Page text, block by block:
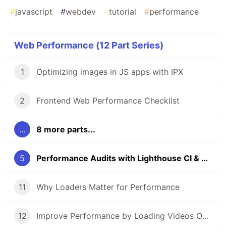
#javascript #webdev #tutorial #performance
Web Performance (12 Part Series)
1 Optimizing images in JS apps with IPX
2 Frontend Web Performance Checklist
... 8 more parts...
5 Performance Audits with Lighthouse CI & GitHub Actions
11 Why Loaders Matter for Performance
12 Improve Performance by Loading Videos Only When They're Needed